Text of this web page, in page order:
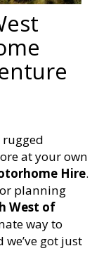
at your own
Hire.
planning
West of
way to
got just